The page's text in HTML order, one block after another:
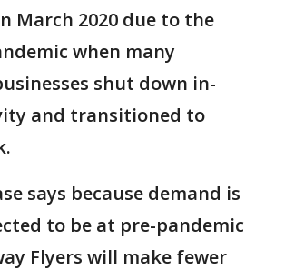
March 2020 due to the
when many
shut down in-
and transitioned to
says because demand is
to be at pre-pandemic
Flyers will make fewer